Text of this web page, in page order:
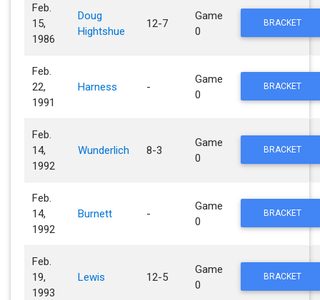
Feb.
15,
1986
Doug
Hightshue
12-7
Game
0
BRACKET
Feb.
22,
1991
Harness -
Game
0
BRACKET
Feb.
14,
1992
Wunderlich 8-3
Game
0
BRACKET
Feb.
14,
1992
Burnett -
Game
0
BRACKET
Feb.
19,
1993
Lewis 12-5
Game
0
BRACKET